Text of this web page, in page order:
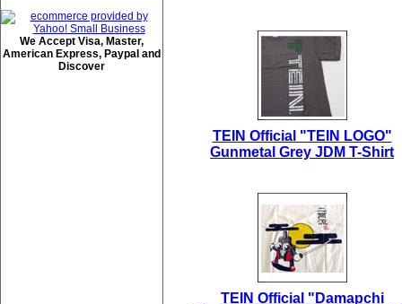
We Accept Visa, Master,
American Express, Paypal and
Discover
TEIN Official "TEIN LOGO"
Gunmetal Grey JDM T-Shirt
TEIN Official "Damapchi